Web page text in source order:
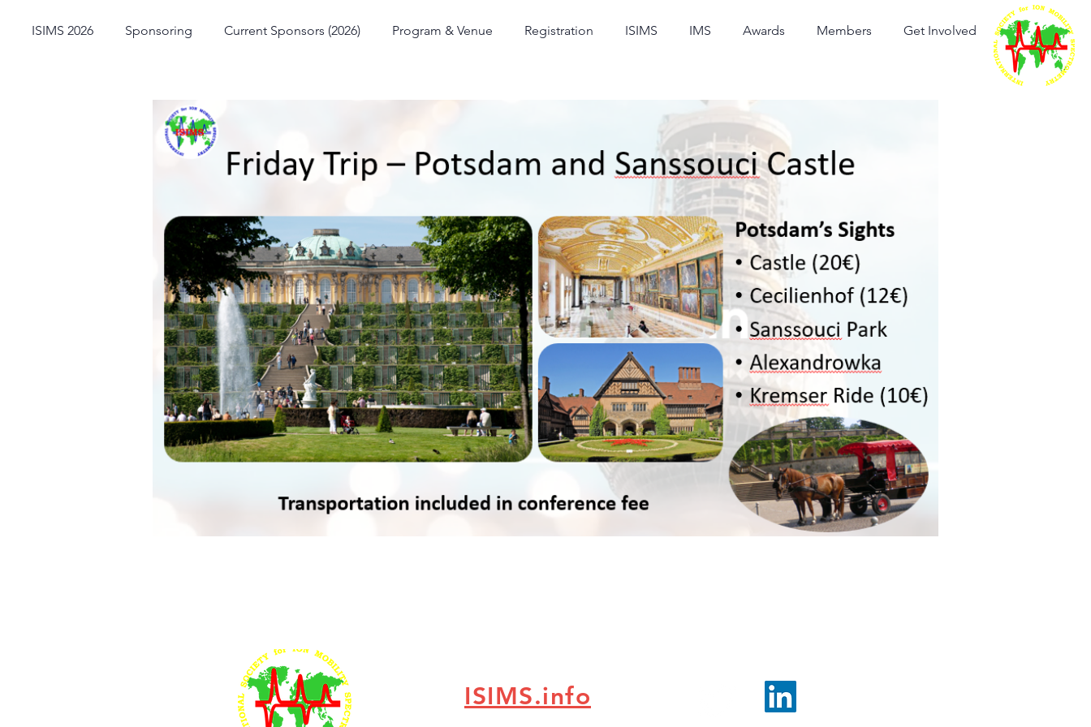
ISIMS 2026 Sponsoring Current Sponsors (2026) Program & Venue Registration ISIMS IMS Awards Members Get Involved
ISIMS.info